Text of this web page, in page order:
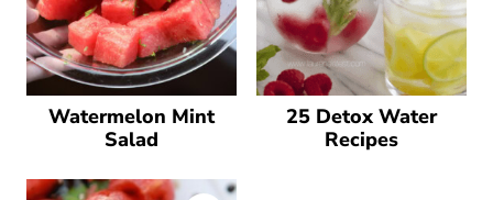
Watermelon Mint
Salad
25 Detox Water
Recipes